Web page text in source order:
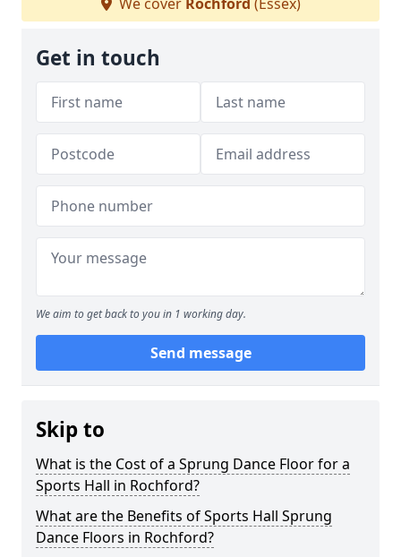
Get in touch
We aim to get back to you in 1 working day.
Send message
Skip to
What is the Cost of a Sprung Dance Floor for a
Sports Hall in Rochford?
What are the Benefits of Sports Hall Sprung
Dance Floors in Rochford?